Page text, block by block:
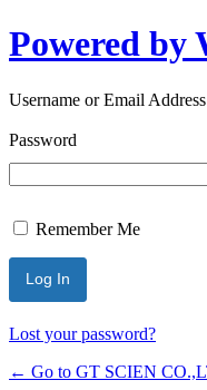
Powered by
Username or Email Address
Password
Remember Me
Lost your password?
← Go to GT SCIEN